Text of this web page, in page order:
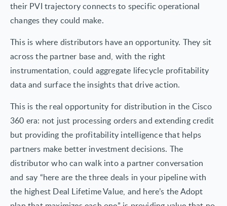
their PVI trajectory connects to specific operational
changes they could make.
This is where distributors have an opportunity. They sit
across the partner base and, with the right
instrumentation, could aggregate lifecycle profitability
data and surface the insights that drive action.
This is the real opportunity for distribution in the Cisco
360 era: not just processing orders and extending credit
but providing the profitability intelligence that helps
partners make better investment decisions. The
distributor who can walk into a partner conversation
and say “here are the three deals in your pipeline with
the highest Deal Lifetime Value, and here’s the Adopt